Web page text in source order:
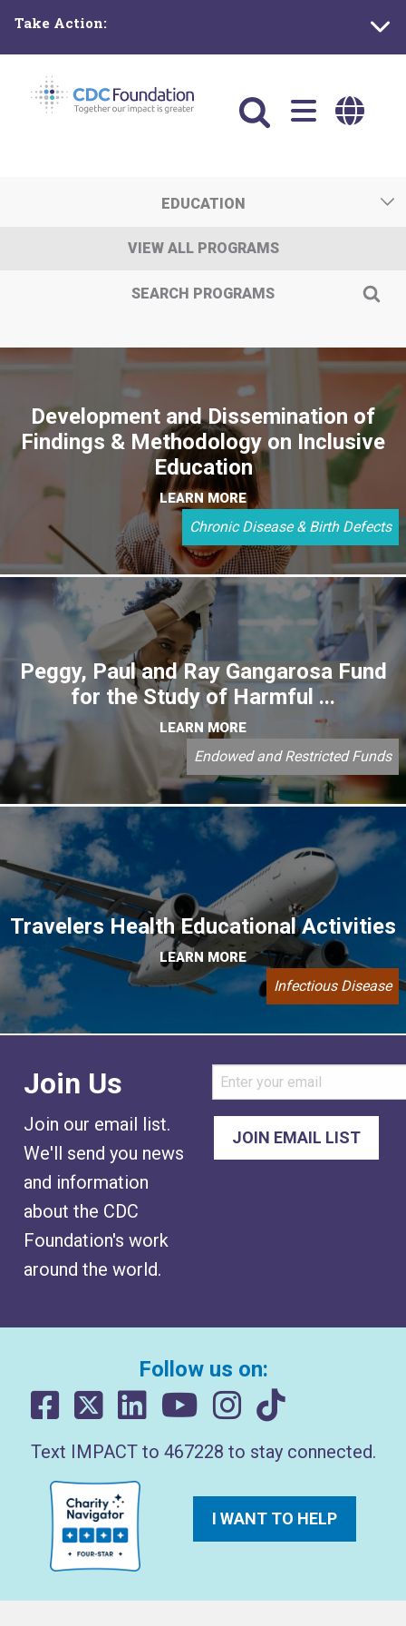
main
content
Take Action:
Main
navigation
EDUCATION
VIEW ALL PROGRAMS
SEARCH PROGRAMS
Development and Dissemination of
Findings & Methodology on Inclusive
Education
LEARN MORE
Chronic Disease & Birth Defects
Peggy, Paul and Ray Gangarosa Fund
for the Study of Harmful ...
LEARN MORE
Endowed and Restricted Funds
Travelers Health Educational Activities
LEARN MORE
Infectious Disease
Join Us
Join our email list.
We'll send you news
and information
about the CDC
Foundation's work
around the world.
Follow us on:
Text IMPACT to 467228 to stay connected.
I WANT TO HELP